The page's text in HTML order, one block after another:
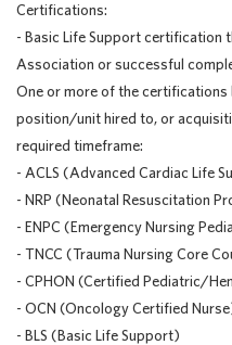
Certifications:
- Basic Life Support certification
Association or successful
One or more of the certifications
position/unit hired to, or
required timeframe:
- ACLS (Advanced Cardiac Life
- NRP (Neonatal Resuscitation
- ENPC (Emergency Nursing
- TNCC (Trauma Nursing Core
- CPHON (Certified Pediatric/
- OCN (Oncology Certified
- BLS (Basic Life Support)